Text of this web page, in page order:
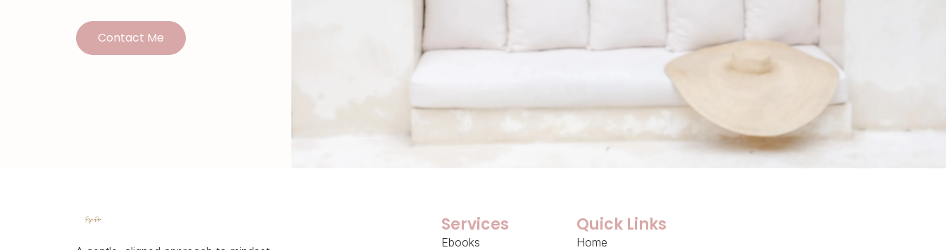
Contact Me
Services
Ebooks
Quick Links
Home